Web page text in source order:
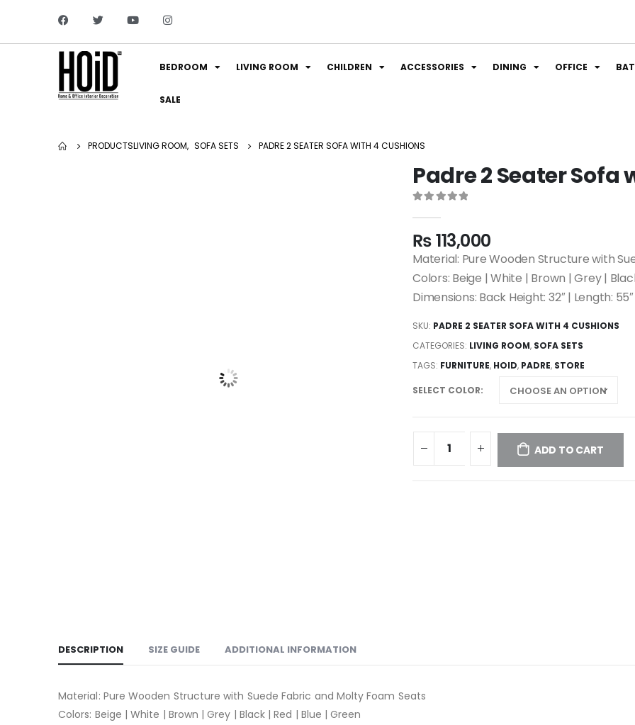
BEDROOM LIVING ROOM CHILDREN ACCESSORIES DINING OFFICE
SALE
PRODUCTSLIVING ROOM, SOFA SETS PADRE 2 SEATER SOFA WITH 4 CUSHIONS
Padre 2 Seater Sofa
₨113,000
Material: Pure Wooden Structure with
Colors: Beige | White | Brown | Grey |
Dimensions: Back Height: 32″ | Length:
SKU: PADRE 2 SEATER SOFA WITH 4 CUSHIONS
CATEGORIES: LIVING ROOM, SOFA SETS
TAGS: FURNITURE, HOID, PADRE, STORE
SELECT COLOR
ADD TO CART
DESCRIPTION SIZE GUIDE ADDITIONAL INFORMATION
Material: Pure Wooden Structure with Suede Fabric and Molty Foam Seats
Colors: Beige | White | Brown | Grey | Black | Red | Blue | Green